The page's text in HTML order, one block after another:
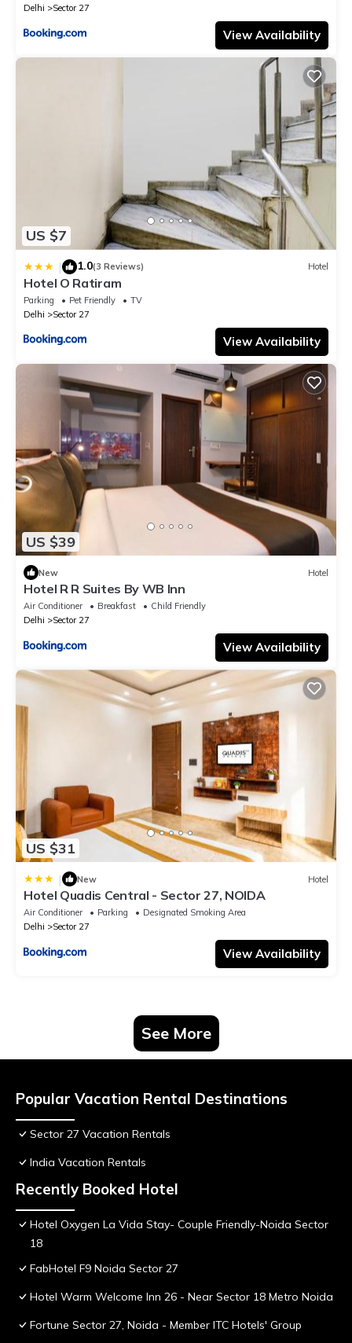
Delhi
Sector 27
View Availability
US $7
| 1.0(3 Reviews) Hotel
Hotel O Ratiram
Parking Pet Friendly
TV
Delhi
Sector 27
View Availability
US $39
New Hotel
Hotel R R Suites By WB Inn
Air Conditioner Breakfast
Child Friendly
Delhi
Sector 27
View Availability
US $31
| New Hotel
Hotel Quadis Central - Sector 27, NOIDA
Air Conditioner Parking
Designated Smoking Area
Delhi
Sector 27
View Availability
See More
Popular Vacation Rental Destinations
Sector 27 Vacation Rentals
India Vacation Rentals
Recently Booked Hotel
Hotel Oxygen La Vida Stay- Couple Friendly-Noida Sector
18
FabHotel F9 Noida Sector 27
Hotel Warm Welcome Inn 26 - Near Sector 18 Metro Noida
Fortune Sector 27, Noida - Member ITC Hotels' Group